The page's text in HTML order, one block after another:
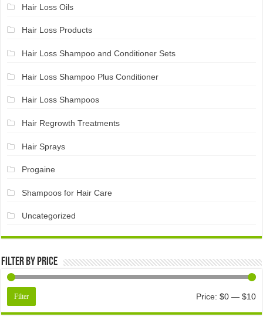
Hair Loss Oils
Hair Loss Products
Hair Loss Shampoo and Conditioner Sets
Hair Loss Shampoo Plus Conditioner
Hair Loss Shampoos
Hair Regrowth Treatments
Hair Sprays
Progaine
Shampoos for Hair Care
Uncategorized
Filter by price
Filter Price: $0— $10